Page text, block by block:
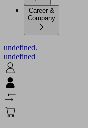
Career &
Company
undefined.
undefined